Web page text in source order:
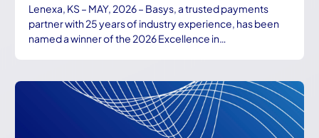
Lenexa, KS – MAY, 2026 – Basys, a trusted payments
partner with 25 years of industry experience, has been
named a winner of the 2026 Excellence in…